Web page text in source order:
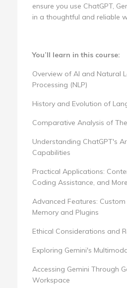
ensure you use ChatGPT,
in a thoughtful and reliable
You’ll learn in this course:
Overview of AI and Natural
Processing (NLP)
History and Evolution of
Comparative Analysis of
Understanding ChatGPT's
Capabilities
Practical Applications:
Coding Assistance, and More
Advanced Features: Custom
Memory and Plugins
Ethical Considerations and
Exploring Gemini's
Accessing Gemini Through
Workspace